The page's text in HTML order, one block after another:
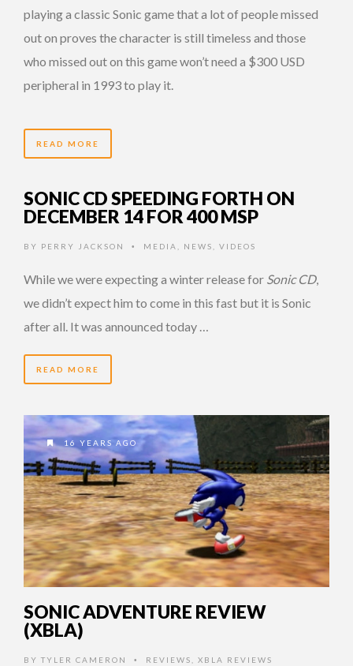
playing a classic Sonic game that a lot of people missed
out on proves the character is still timeless and those
who missed out on this game won’t need a $300 USD
peripheral in 1993 to play it.
READ MORE
SONIC CD SPEEDING FORTH ON
DECEMBER 14 FOR 400 MSP
BY PERRY JACKSON • MEDIA NEWS VIDEOS
While we were expecting a winter release for Sonic CD,
we didn’t expect him to come in this fast but it is Sonic
after all. It was announced today …
READ MORE
16 YEARS AGO
SONIC ADVENTURE REVIEW
(XBLA)
BY TYLER CAMERON • REVIEWS XBLA REVIEWS